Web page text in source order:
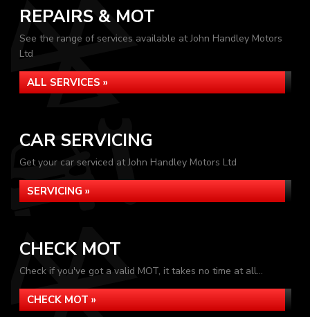
REPAIRS & MOT
See the range of services available at John Handley Motors
Ltd
ALL SERVICES »
CAR SERVICING
Get your car serviced at John Handley Motors Ltd
SERVICING »
CHECK MOT
Check if you've got a valid MOT, it takes no time at all...
CHECK MOT »